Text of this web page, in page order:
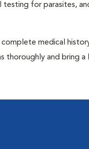
testing for parasites,
complete medical
thoroughly and bring